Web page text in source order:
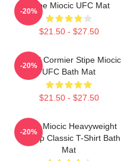
Stipe Miocic UFC Mat
$21.50 - $27.50
-20%
Daniel Cormier Stipe Miocic
UFC Bath Mat
$21.50 - $27.50
-20%
Stipe Miocic Heavyweight
Champ Classic T-Shirt Bath
Mat
-20%